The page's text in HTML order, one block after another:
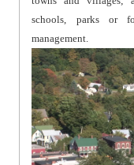
schools, parks or
management.